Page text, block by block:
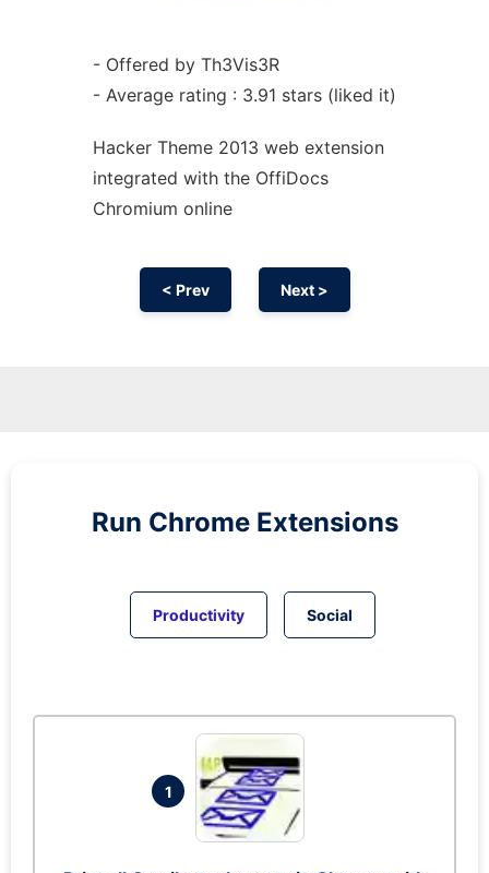
- Offered by Th3Vis3R
- Average rating : 3.91 stars (liked it)
Hacker Theme 2013 web extension
integrated with the OffiDocs
Chromium online
< Prev Next >
Run Chrome Extensions
Productivity Social
1